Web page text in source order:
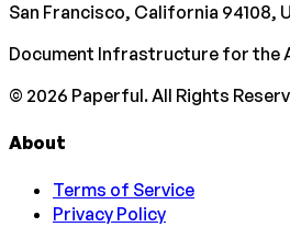
San Francisco, California 94108,
Document Infrastructure for the
© 2026 Paperful. All Rights
About
Terms of Service
Privacy Policy